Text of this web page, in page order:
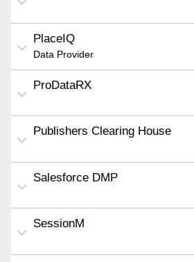
PlaceIQ
Data Provider
ProDataRX
Publishers Clearing House
Salesforce DMP
SessionM